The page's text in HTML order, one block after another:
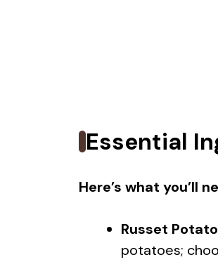
Essential
Here’s what you’ll
Russet
potatoes;